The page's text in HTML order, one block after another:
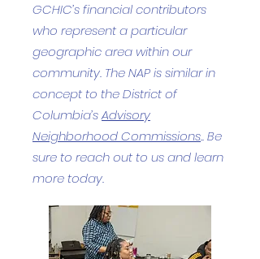
GCHIC’s financial contributors
who represent a particular
geographic area within our
community. The NAP is similar in
concept to the District of
Columbia’sAdvisory
Neighborhood Commissions.. Be
sure to reach out to us and learn
more today.